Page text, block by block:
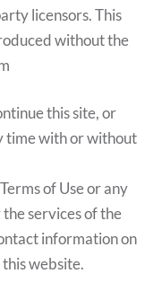
licensors. This
without the
this site, or
time with or without
of Use or any
services of the
information on
website.